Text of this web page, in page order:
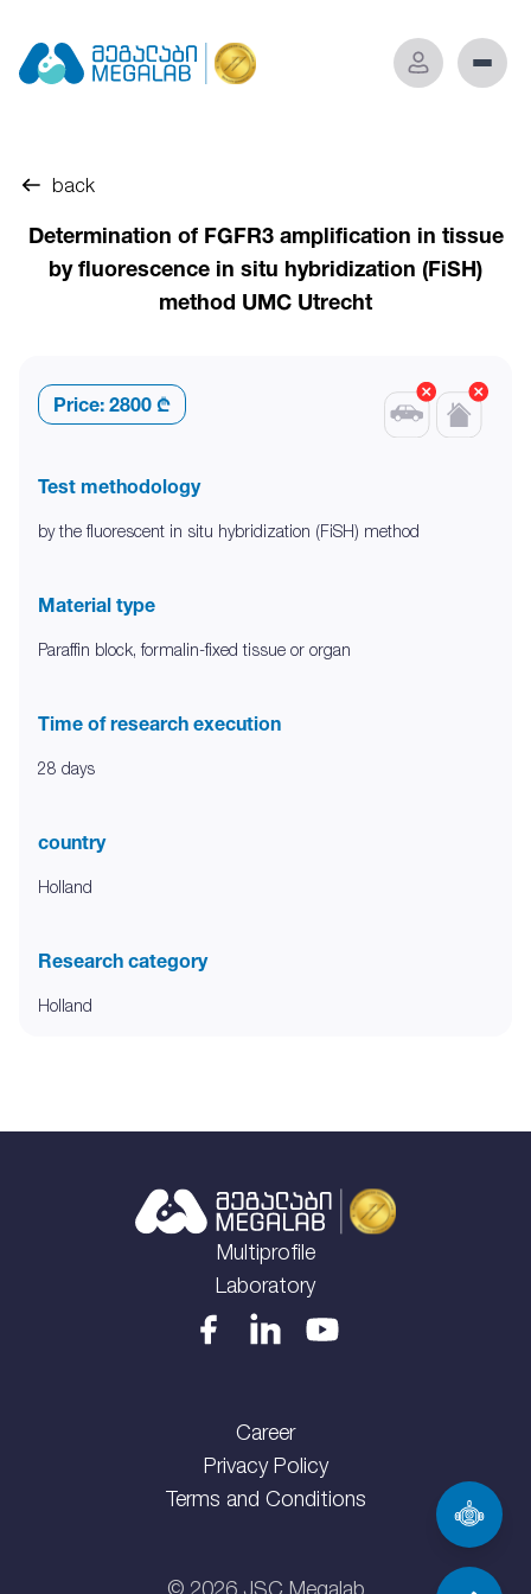
back
Determination of FGFR3 amplification in tissue
by fluorescence in situ hybridization (FiSH)
method UMC Utrecht
Price: 2800 ₾
Test methodology
by the fluorescent in situ hybridization (FiSH) method
Material type
Paraffin block, formalin-fixed tissue or organ
Time of research execution
28 days
country
Holland
Research category
Holland
Multiprofile
Laboratory
Career
Privacy Policy
Terms and Conditions
© 2026JSC Megalab